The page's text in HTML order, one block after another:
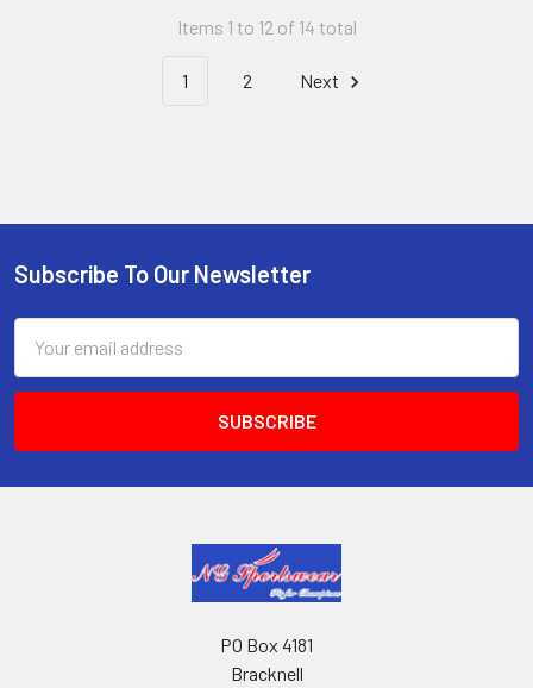
Items 1 to 12 of 14 total
1 2 Next
Footer
Subscribe To Our Newsletter
Address
PO Box 4181
Bracknell